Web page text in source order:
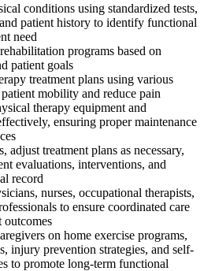
conditions using standardized tests,
patient history to identify functional
need
programs based on
patient goals
treatment plans using various
mobility and reduce pain
therapy equipment and
ensuring proper maintenance
adjust treatment plans as necessary,
evaluations, interventions, and
record
nurses, occupational therapists,
to ensure coordinated care
outcomes
on home exercise programs,
injury prevention strategies, and self-
to promote long-term functional